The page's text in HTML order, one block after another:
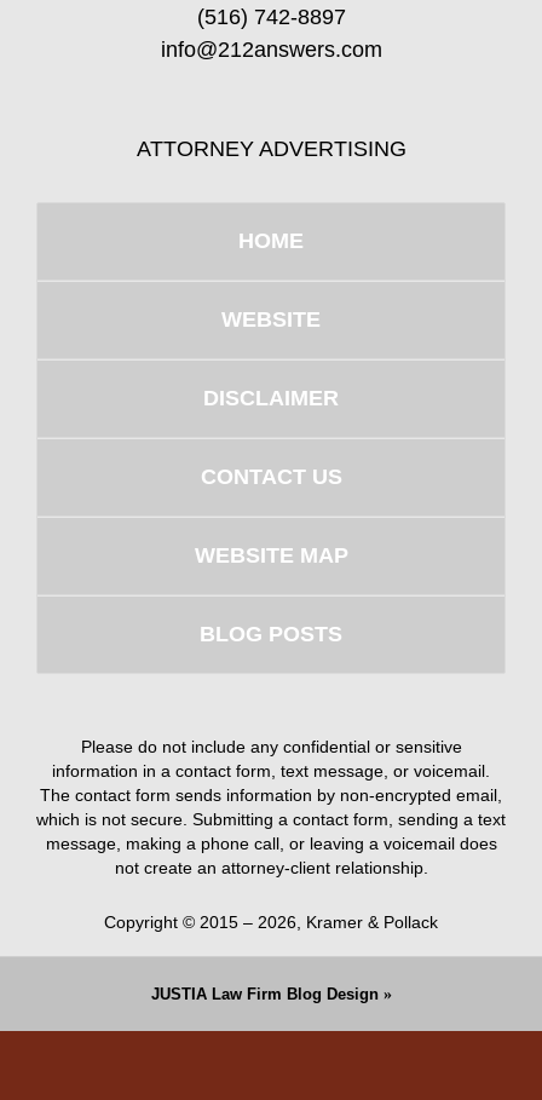
(516) 742-8897
info@212answers.com
ATTORNEY ADVERTISING
HOME
WEBSITE
DISCLAIMER
CONTACT US
WEBSITE MAP
BLOG POSTS
Please do not include any confidential or sensitive
information in a contact form, text message, or voicemail.
The contact form sends information by non-encrypted email,
which is not secure. Submitting a contact form, sending a text
message, making a phone call, or leaving a voicemail does
not create an attorney-client relationship.
Copyright © 2015 – 2026, Kramer & Pollack
JUSTIALaw Firm Blog Design